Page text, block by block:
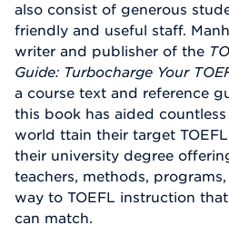
also consist of generous
friendly and useful staff.
writer and publisher of the
Guide: Turbocharge Your
a course text and reference
this book has aided
world ttain their target
their university degree
teachers, methods,
way to TOEFL instruction
can match.